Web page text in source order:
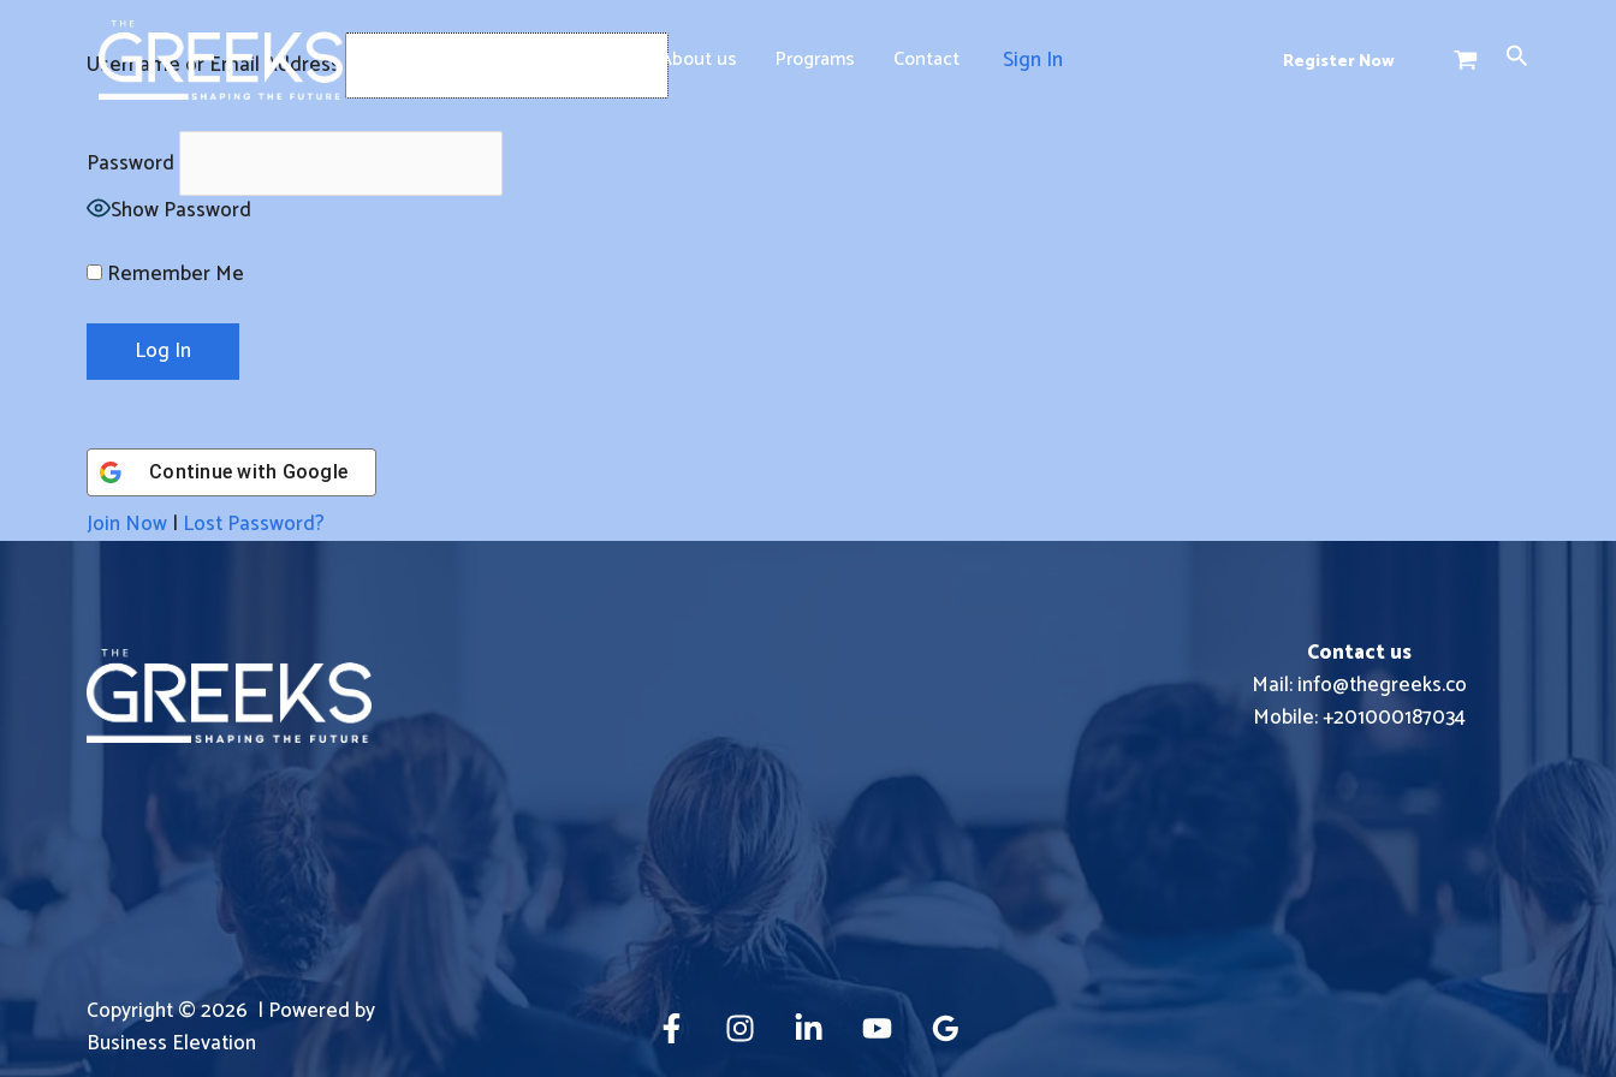
About us Programs Contact Sign In Register Now Search
Username or Email Address
Password
Show Password
Remember Me
Continue with Google
Join Now | Lost Password?
Contact us
Mail: info@thegreeks.co
Mobile: +201000187034
Copyright © 2026 | Powered by
Business Elevation